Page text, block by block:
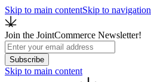
Skip to main contentSkip to navigation
Join the JointCommerce Newsletter!
Subscribe
Skip to main content